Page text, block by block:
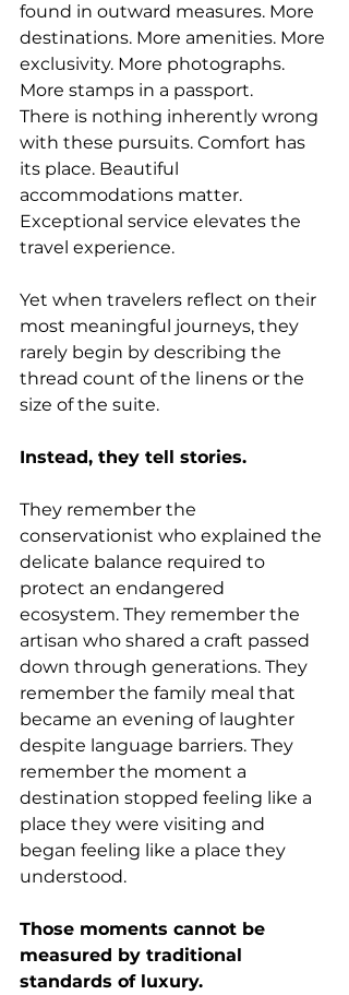
found in outward measures. More
destinations. More amenities. More
exclusivity. More photographs.
More stamps in a passport.
There is nothing inherently wrong
with these pursuits. Comfort has
its place. Beautiful
accommodations matter.
Exceptional service elevates the
travel experience.
Yet when travelers reflect on their
most meaningful journeys, they
rarely begin by describing the
thread count of the linens or the
size of the suite.
Instead, they tell stories.
They remember the
conservationist who explained the
delicate balance required to
protect an endangered
ecosystem. They remember the
artisan who shared a craft passed
down through generations. They
remember the family meal that
became an evening of laughter
despite language barriers. They
remember the moment a
destination stopped feeling like a
place they were visiting and
began feeling like a place they
understood.
Those moments cannot be
measured by traditional
standards of luxury.